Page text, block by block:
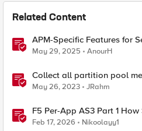
Related Content
APM-Specific Features for
May 29, 2025 AnourH
Collect all partition pool
May 26, 2023 JRahm
F5 Per-App AS3 Part 1
object
Feb 17, 2026 Nikoolayy1